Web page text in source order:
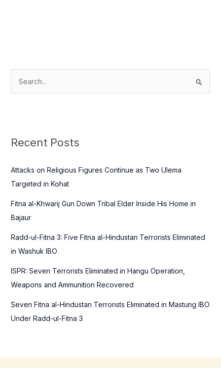
c
f
o
:
Recent Posts
Attacks on Religious Figures Continue as Two Ulema
Targeted in Kohat
Fitna al-Khwarij Gun Down Tribal Elder Inside His Home in
Bajaur
Radd-ul-Fitna 3: Five Fitna al-Hindustan Terrorists Eliminated
in Washuk IBO
ISPR: Seven Terrorists Eliminated in Hangu Operation,
Weapons and Ammunition Recovered
Seven Fitna al-Hindustan Terrorists Eliminated in Mastung IBO
Under Radd-ul-Fitna 3